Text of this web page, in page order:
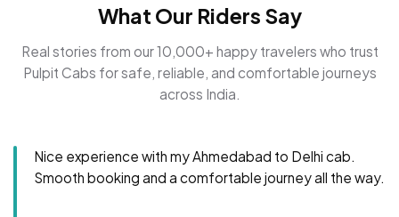
What Our Riders Say
Real stories from our 10,000+ happy travelers who trust
Pulpit Cabs for safe, reliable, and comfortable journeys
across India.
Nice experience with my Ahmedabad to Delhi cab.
Smooth booking and a comfortable journey all the way.